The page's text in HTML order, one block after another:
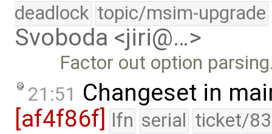
deadlock topic/msim-upgrade
Svoboda <jiri@…>
Factor out option
21:51 Changeset in
[af4f86f] lfn serial ticket/